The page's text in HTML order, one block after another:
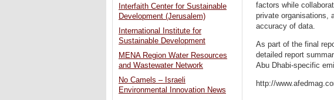
factors while
private organisations,
accuracy of data.
As part of the final
detailed report
Abu Dhabi-specific
http://
Interfaith Center for Sustainable
Development (Jerusalem)
International Institute for
Sustainable Development
MENA Region Water Resources
and Wastewater Network
No Camels – Israeli
Environmental Innovation News